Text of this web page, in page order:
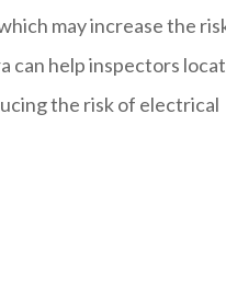
may increase the
can help inspectors
the risk of electrical